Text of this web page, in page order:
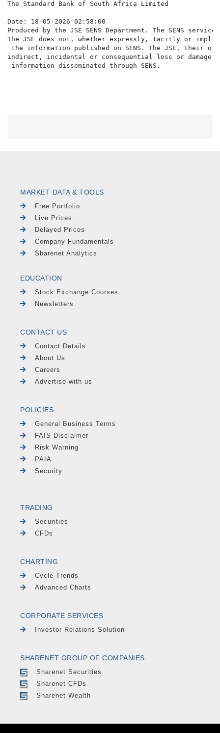
The Standard Bank of South Africa Limited
Date: 18-05-2026 02:58:00
Produced by the JSE SENS Department. The SENS
The JSE does not, whether expressly, tacitly or
the information published on SENS. The JSE,
indirect, incidental or consequential loss or damage
MARKET DATA & TOOLS
Free Portfolio
Live Prices
Delayed Prices
Company Fundamentals
Sharenet Analytics
EDUCATION
Stock Exchange Courses
Newsletters
CONTACT US
Contact Details
About Us
Careers
Advertise with us
POLICIES
General Business Terms
FAIS Disclaimer
Risk Warning
PAIA
Security
TRADING
Securities
CFDs
CHARTING
Cycle Trends
Advanced Charts
CORPORATE SERVICES
Investor Relations Solution
SHARENET GROUP OF COMPANIES
Sharenet Securities
Sharenet CFDs
Sharenet Wealth